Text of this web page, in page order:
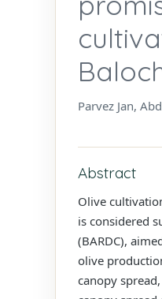
Parvez Jan,
Abstract
Olive
is considered
(BARDC),
olive
canopy